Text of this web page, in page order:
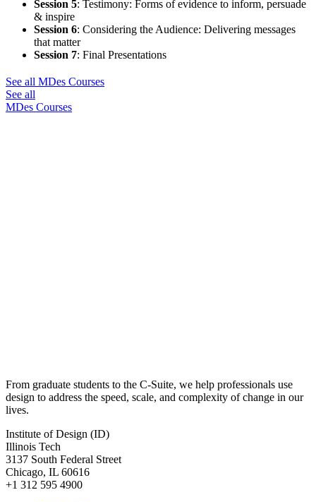
Session 5: Testimony: Forms of evidence to inform, persuade
& inspire
Session 6: Considering the Audience: Delivering messages
that matter
Session 7: Final Presentations
See all MDes Courses
See all
MDes Courses
From graduate students to the C-Suite, we help professionals use
design to address the speed, scale, and complexity of change in our
lives.
Institute of Design (ID)
Illinois Tech
3137 South Federal Street
Chicago, IL 60616
+1 312 595 4900